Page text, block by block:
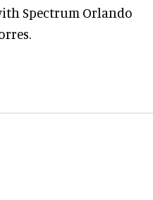
Spectrum Orlando